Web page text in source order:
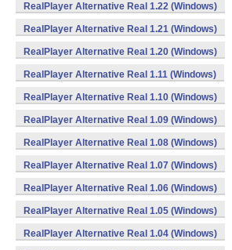
RealPlayer Alternative Real 1.22 (Windows)
RealPlayer Alternative Real 1.21 (Windows)
RealPlayer Alternative Real 1.20 (Windows)
RealPlayer Alternative Real 1.11 (Windows)
RealPlayer Alternative Real 1.10 (Windows)
RealPlayer Alternative Real 1.09 (Windows)
RealPlayer Alternative Real 1.08 (Windows)
RealPlayer Alternative Real 1.07 (Windows)
RealPlayer Alternative Real 1.06 (Windows)
RealPlayer Alternative Real 1.05 (Windows)
RealPlayer Alternative Real 1.04 (Windows)